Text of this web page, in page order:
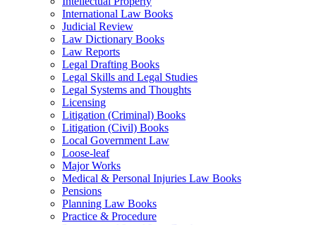
International Law Books
Judicial Review
Law Dictionary Books
Law Reports
Legal Drafting Books
Legal Skills and Legal Studies
Legal Systems and Thoughts
Licensing
Litigation (Criminal) Books
Litigation (Civil) Books
Local Government Law
Loose-leaf
Major Works
Medical & Personal Injuries Law Books
Pensions
Planning Law Books
Practice & Procedure